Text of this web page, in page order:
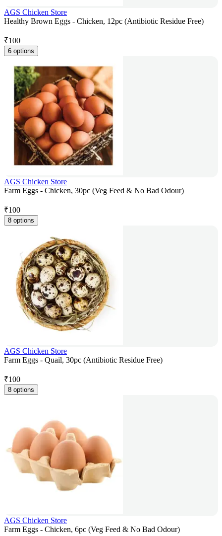
AGS Chicken Store
Healthy Brown Eggs - Chicken, 12pc (Antibiotic Residue Free)
₹100
6 options
AGS Chicken Store
Farm Eggs - Chicken, 30pc (Veg Feed & No Bad Odour)
₹100
8 options
AGS Chicken Store
Farm Eggs - Quail, 30pc (Antibiotic Residue Free)
₹100
8 options
AGS Chicken Store
Farm Eggs - Chicken, 6pc (Veg Feed & No Bad Odour)